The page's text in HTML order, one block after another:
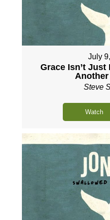
July
Grace Isn’t Just
Steve
Watch